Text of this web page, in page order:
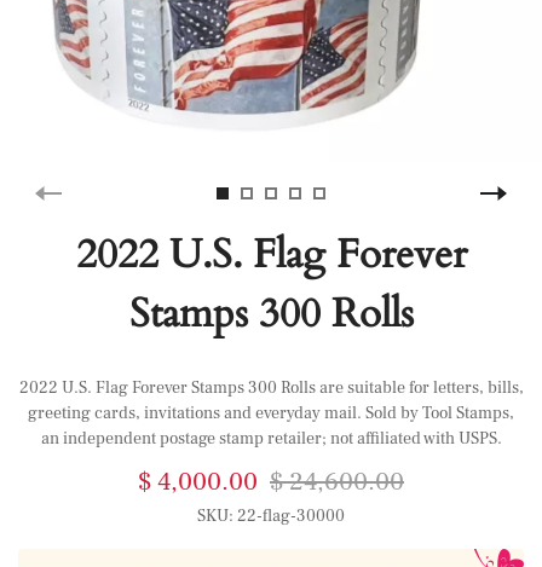
2022 U.S. Flag Forever
Stamps 300 Rolls
2022 U.S. Flag Forever Stamps 300 Rolls are suitable for letters, bills,
greeting cards, invitations and everyday mail. Sold by Tool Stamps,
an independent postage stamp retailer; not affiliated with USPS.
$ 4,000.00 $ 24,600.00
SKU: 22-flag-30000